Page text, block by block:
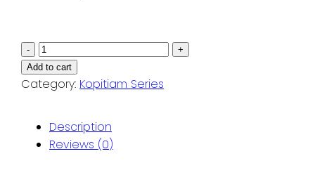
-
VM2026
Series:
Pocketful
Malaysia
Collection
+
Add to cart
Category: Kopitiam Series
Description
Reviews (0)